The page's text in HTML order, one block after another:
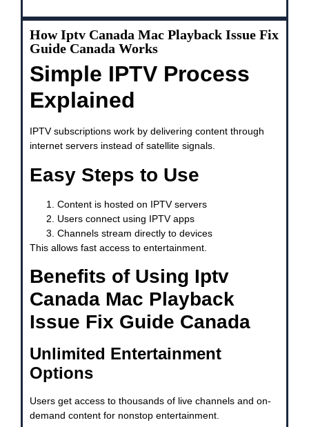
How Iptv Canada Mac Playback Issue Fix
Guide Canada Works
Simple IPTV Process
Explained
IPTV subscriptions work by delivering content through
internet servers instead of satellite signals.
Easy Steps to Use
Content is hosted on IPTV servers
Users connect using IPTV apps
Channels stream directly to devices
This allows fast access to entertainment.
Benefits of Using Iptv
Canada Mac Playback
Issue Fix Guide Canada
Unlimited Entertainment
Options
Users get access to thousands of live channels and on-
demand content for nonstop entertainment.